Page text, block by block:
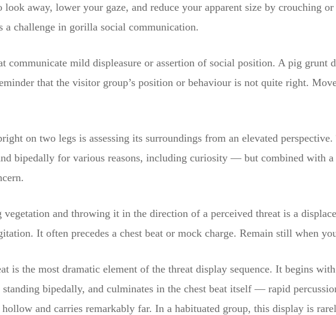
look away, lower your gaze, and reduce your apparent size by crouching
challenge in gorilla social communication.
communicate mild displeasure or assertion of social position. A pig grunt
that the visitor group’s position or behaviour is not quite right.
on two legs is assessing its surroundings from an elevated
bipedally for various reasons, including curiosity — but combined with
vegetation and throwing it in the direction of a perceived threat is a
It often precedes a chest beat or mock charge. Remain still when
is the most dramatic element of the threat display sequence. It begins
standing bipedally, and culminates in the chest beat itself — rapid
and carries remarkably far. In a habituated group, this display is